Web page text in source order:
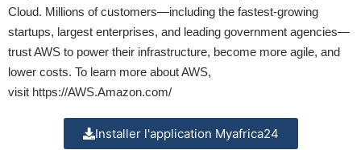
Cloud. Millions of customers—including the fastest-growing
startups, largest enterprises, and leading government agencies—
trust AWS to power their infrastructure, become more agile, and
lower costs. To learn more about AWS,
visit https://AWS.Amazon.com/
Installer l'application Myafrica24